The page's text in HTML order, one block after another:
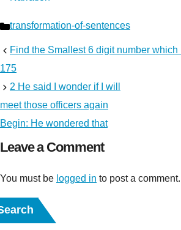
Categories
transformation-of-sentences
Find the Smallest 6 digit number
175
2 He said I wonder if I will
meet those officers again
Begin: He wondered that
Leave a Comment
You must be logged in to post a comment.